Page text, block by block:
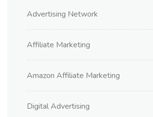
Advertising Network
Affiliate Marketing
Amazon Affiliate Marketing
Digital Advertising